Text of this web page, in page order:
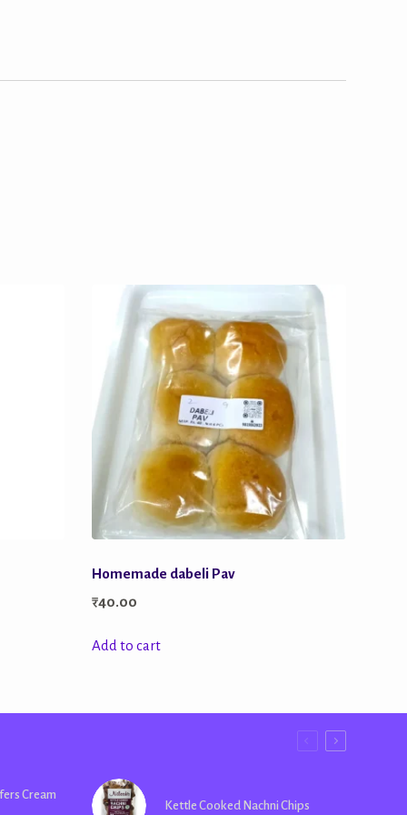
Homemade dabeli Pav
₹40.00
Add to cart
Cream
Kettle Cooked Nachni Chips